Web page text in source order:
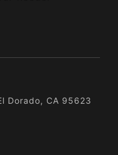
Dorado, CA 95623